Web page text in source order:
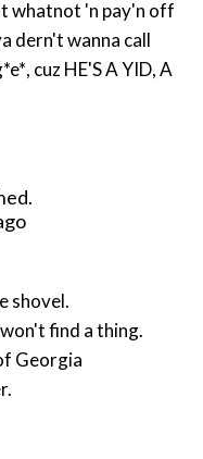
whatnot 'n pay'n off
, cuz HE'S A YID, A
shovel.
find a thing.
Georgia